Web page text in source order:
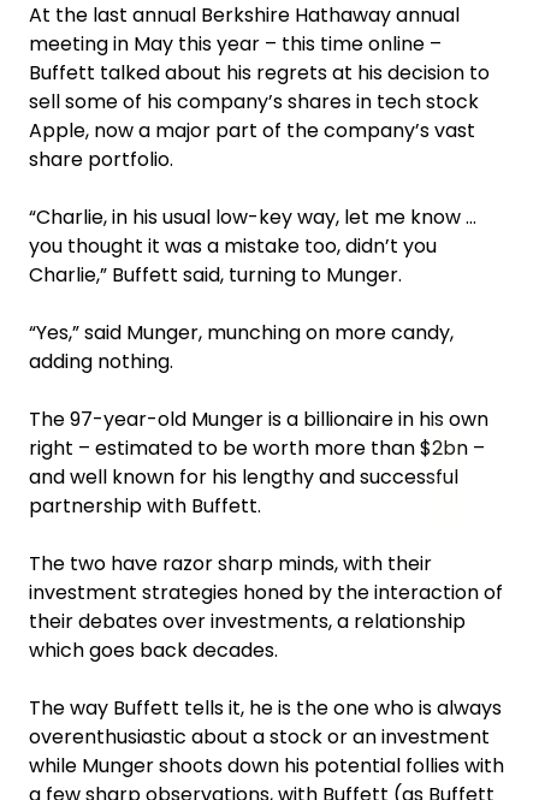
At the last annual Berkshire Hathaway annual
meeting in May this year – this time online –
Buffett talked about his regrets at his decision to
sell some of his company’s shares in tech stock
Apple, now a major part of the company’s vast
share portfolio.
“Charlie, in his usual low-key way, let me know …
you thought it was a mistake too, didn’t you
Charlie,” Buffett said, turning to Munger.
“Yes,” said Munger, munching on more candy,
adding nothing.
The 97-year-old Munger is a billionaire in his own
right – estimated to be worth more than $2bn –
and well known for his lengthy and successful
partnership with Buffett.
The two have razor sharp minds, with their
investment strategies honed by the interaction of
their debates over investments, a relationship
which goes back decades.
The way Buffett tells it, he is the one who is always
overenthusiastic about a stock or an investment
while Munger shoots down his potential follies with